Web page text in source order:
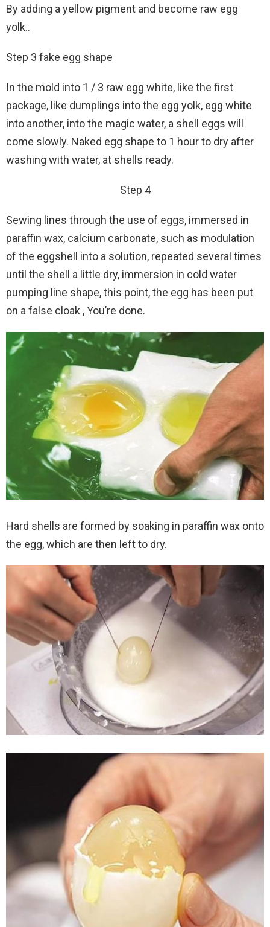
By adding a yellow pigment and become raw egg
yolk..
Step 3 fake egg shape
In the mold into 1 / 3 raw egg white, like the first
package, like dumplings into the egg yolk, egg white
into another, into the magic water, a shell eggs will
come slowly. Naked egg shape to 1 hour to dry after
washing with water, at shells ready.
Step 4
Sewing lines through the use of eggs, immersed in
paraffin wax, calcium carbonate, such as modulation
of the eggshell into a solution, repeated several times
until the shell a little dry, immersion in cold water
pumping line shape, this point, the egg has been put
on a false cloak , You’re done.
Hard shells are formed by soaking in paraffin wax onto
the egg, which are then left to dry.